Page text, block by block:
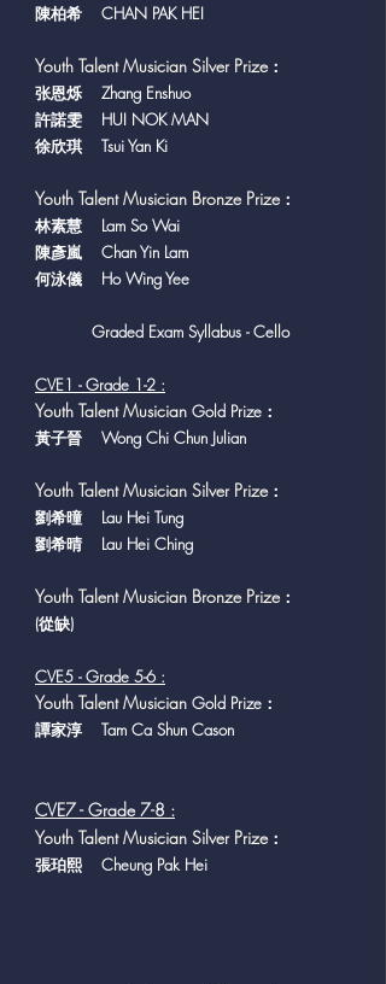
陳柏希 CHAN PAK HEI
Youth Talent Musician Silver Prize：
张恩烁 Zhang Enshuo
許諾雯 HUI NOK MAN
徐欣琪 Tsui Yan Ki
Youth Talent Musician Bronze Prize：
​林素慧 Lam So Wai
陳彥嵐 Chan Yin Lam
何泳儀 Ho Wing Yee
Graded Exam Syllabus - Cello
CVE1 - Grade 1-2 :
Youth Talent Musician Gold Prize：
黃子晉 Wong Chi Chun Julian
Youth Talent Musician Silver Prize：
劉希曈 Lau Hei Tung
劉希晴 Lau Hei Ching
Youth Talent Musician Bronze Prize：
(從缺)
CVE5 - Grade 5-6 :
Youth Talent Musician Gold Prize：
譚家淳 Tam Ca Shun Cason
CVE7 - Grade 7-8 :
Youth Talent Musician Silver Prize：
張珀熙 Cheung Pak Hei